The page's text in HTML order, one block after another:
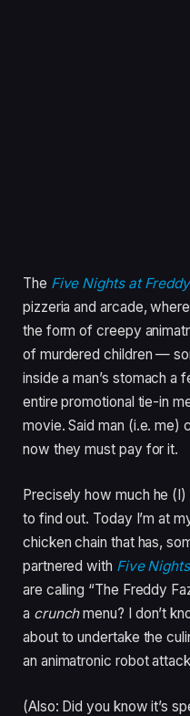
The Five Nights at
pizzeria and arcade,
the form of creepy
of murdered children —
inside a man’s stomach a
entire promotional tie-in
movie. Said man (i.e. me)
now they must pay for it.
Precisely how much he
to find out. Today I’m at
chicken chain that has,
partnered with Five
are calling “The Freddy
a crunchmenu? I don’t
about to undertake the
an animatronic robot
(Also: Did you know it’s